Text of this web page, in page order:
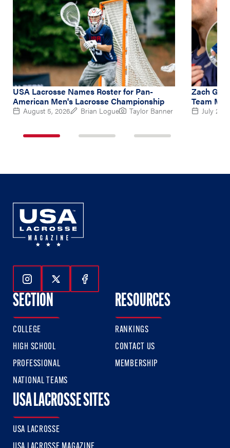
USA Lacrosse Names Roster for Pan-
American Men's Lacrosse Championship
August 5, 2026 Brian Logue Taylor Banner
Zach
Team
July 2,
Follow Us On Instagram
Follow Us On Twitter
Follow Us On Facebook
SECTION
COLLEGE
HIGH SCHOOL
PROFESSIONAL
NATIONAL TEAMS
RESOURCES
RANKINGS
CONTACT US
MEMBERSHIP
USA LACROSSE SITES
USA LACROSSE